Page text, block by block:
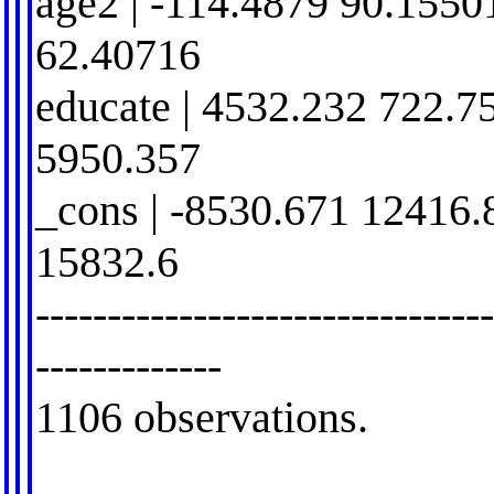
62.40716
educate | 4532.232
5950.357
_cons | -8530.671
15832.6
-------------
1106 observations.